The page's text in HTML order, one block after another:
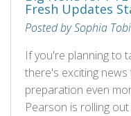
Fresh Updates
Posted by Sophia
If you're planning to
there's exciting
preparation even
Pearson is rolling